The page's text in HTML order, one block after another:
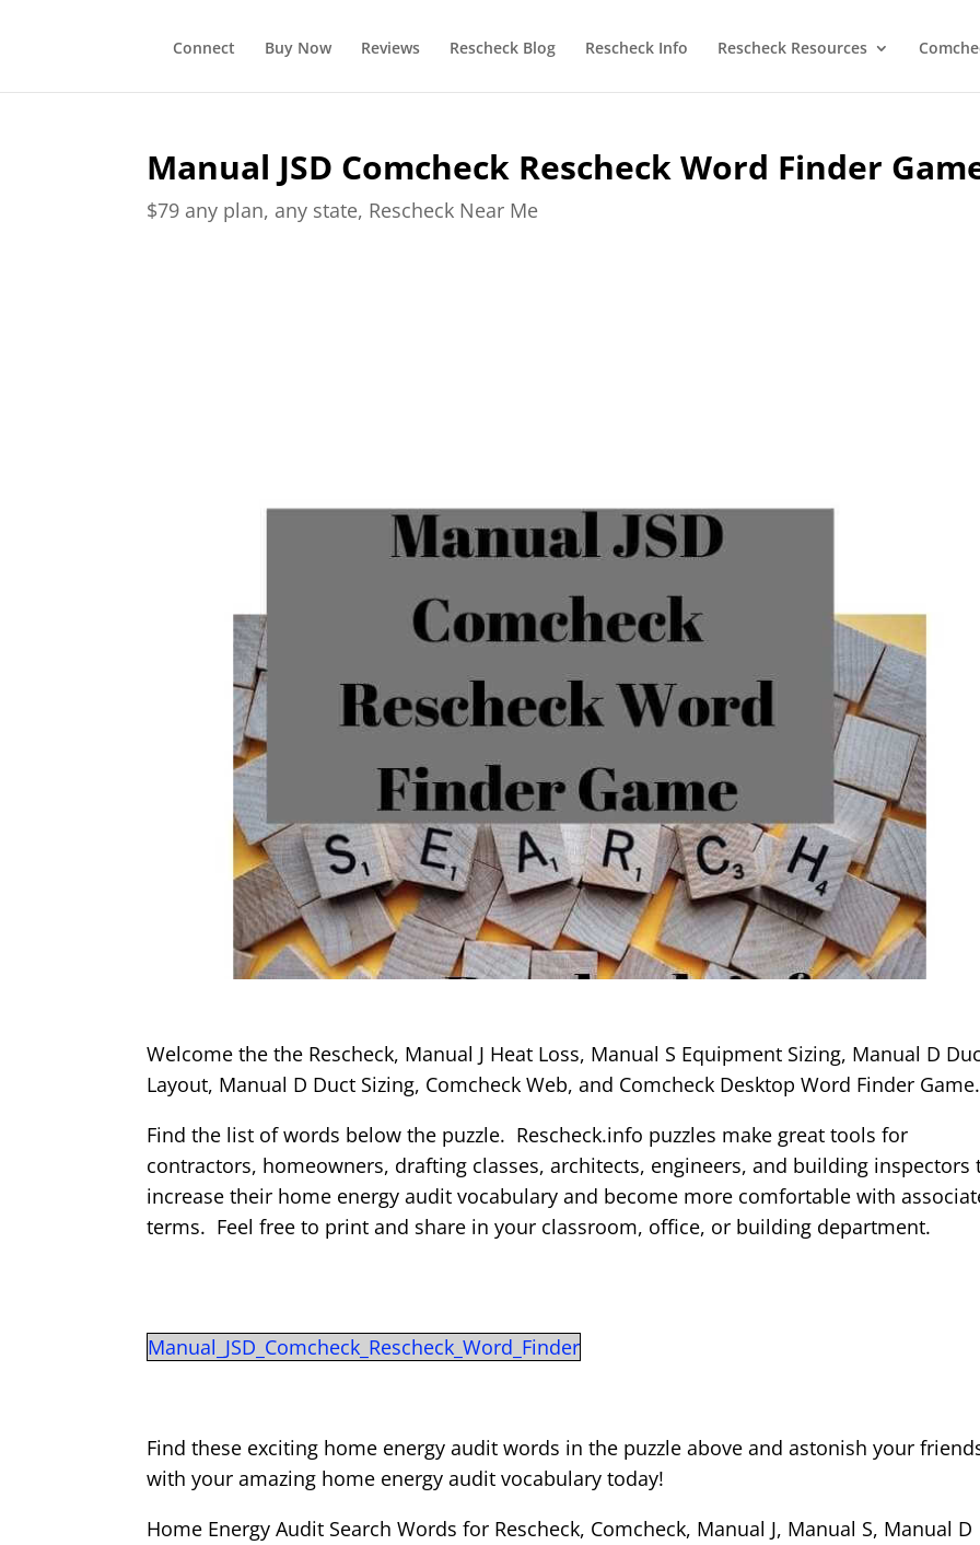
Connect Buy Now Reviews Rescheck Blog Rescheck Info Rescheck Resources
Manual JSD Comcheck Rescheck Word Finder
$79 any plan, any state, Rescheck Near Me
Welcome the the Rescheck, Manual J Heat Loss, Manual S Equipment Sizing, Manual D
Layout, Manual D Duct Sizing, Comcheck Web, and Comcheck Desktop Word Finder Game.
Find the list of words below the puzzle. Rescheck.info puzzles make great tools for
contractors, homeowners, drafting classes, architects, engineers, and building inspectors
increase their home energy audit vocabulary and become more comfortable with
terms. Feel free to print and share in your classroom, office, or building department.
Manual_JSD_Comcheck_Rescheck_Word_Finder
Find these exciting home energy audit words in the puzzle above and astonish your
with your amazing home energy audit vocabulary today!
Home Energy Audit Search Words for Rescheck, Comcheck, Manual J, Manual S, Manual D